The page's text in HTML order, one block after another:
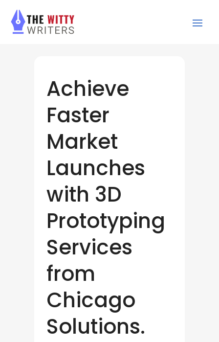
Achieve
Faster
Market
Launches
with 3D
Prototyping
Services
from
Chicago
Solutions.